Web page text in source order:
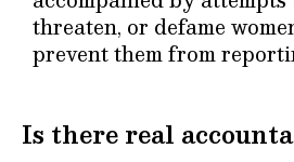
threaten, or defame
prevent them from
Is there real